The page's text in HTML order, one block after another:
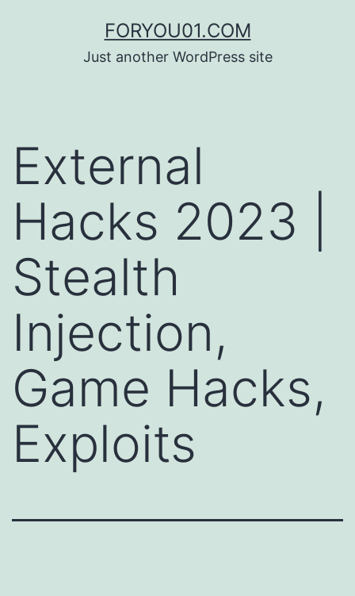
FORYOU01.COM
Just another WordPress site
External
Hacks 2023 |
Stealth
Injection,
Game Hacks,
Exploits